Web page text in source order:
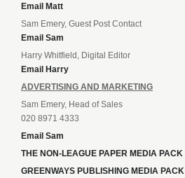
Email Matt
Sam Emery, Guest Post Contact
Email Sam
Harry Whitfield, Digital Editor
Email Harry
ADVERTISING AND MARKETING
Sam Emery, Head of Sales
020 8971 4333
Email Sam
THE NON-LEAGUE PAPER MEDIA PACK
GREENWAYS PUBLISHING MEDIA PACK